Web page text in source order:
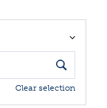
Clear selection